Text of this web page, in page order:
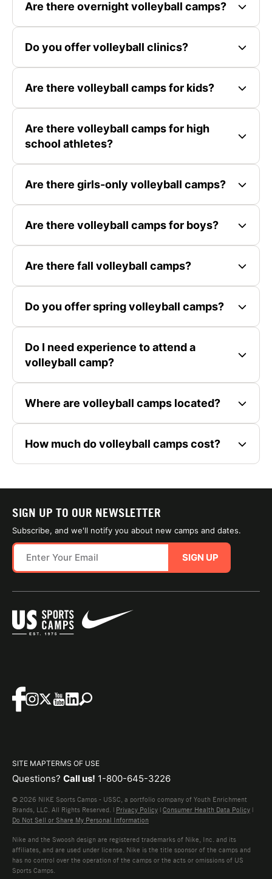
Are there overnight volleyball camps?
Do you offer volleyball clinics?
Are there volleyball camps for kids?
Are there volleyball camps for high
school athletes?
Are there girls-only volleyball camps?
Are there volleyball camps for boys?
Are there fall volleyball camps?
Do you offer spring volleyball camps?
Do I need experience to attend a
volleyball camp?
Where are volleyball camps located?
How much do volleyball camps cost?
SIGN UP TO OUR NEWSLETTER
Subscribe, and we'll notify you about new camps and dates.
SIGN UP
SITE MAPTERMS OF USE
Questions? Call us! 1-800-645-3226
© 2026 NIKE Sports Camps - USSC, a portfolio company of Youth Enrichment
Brands, LLC. All Rights Reserved. | Privacy Policy | Consumer Health Data Policy |
Do Not Sell or Share My Personal Information
Nike and the Swoosh design are registered trademarks of Nike, Inc. and its
affiliates, and are used under license. Nike is the title sponsor of the camps and
has no control over the operation of the camps or the acts or omissions of US
Sports Camps.